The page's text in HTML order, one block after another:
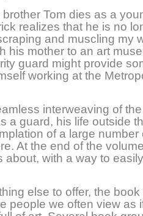
brother Tom dies as a
realizes that he is no
and muscling my
his mother to an art
guard might provide
working at the
interweaving of
a guard, his life outside
of a large number
At the end of the
about, with a way to
else to offer, the
people we often view as